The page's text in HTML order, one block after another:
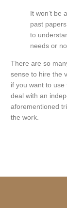
It won’t be
past
to
needs or
There are so
sense to hire the
if you want to
deal with an
aforementioned
the work.